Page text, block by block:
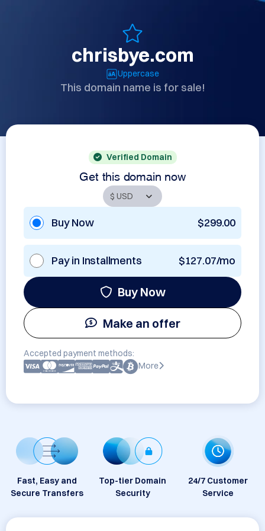
chrisbye.com
Uppercase
This domain name is for sale!
Verified Domain
Get this domain now
Buy Now $299.00
Pay in Installments $127.07/mo
Buy Now
Make an offer
Accepted payment methods:
More
Fast, Easy and
Secure Transfers
Top-tier Domain
Security
24/7 Customer
Service